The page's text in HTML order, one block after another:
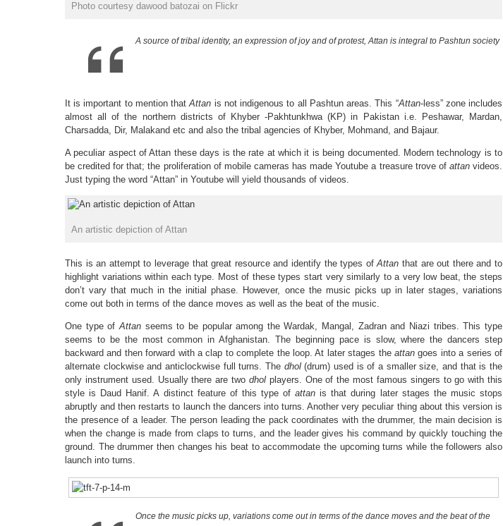
Photo courtesy dawood batozai on Flickr
A source of tribal identity, an expression of joy and of protest, Attan is integral to Pashtun society
It is important to mention thatAttan is not indigenous to all Pashtun areas. This “Attan-less” zone includes
almost all of the northern districts of Khyber -Pakhtunkhwa (KP) in Pakistan i.e. Peshawar, Mardan,
Charsadda, Dir, Malakand etc and also the tribal agencies of Khyber, Mohmand, and Bajaur.
A peculiar aspect of Attan these days is the rate at which it is being documented. Modern technology is to
be credited for that; the proliferation of mobile cameras has made Youtube a treasure trove of attanvideos.
Just typing the word “Attan” in Youtube will yield thousands of videos.
An artistic depiction of Attan
This is an attempt to leverage that great resource and identify the types ofAttan that are out there and to
highlight variations within each type. Most of these types start very similarly to a very low beat, the steps
don’t vary that much in the initial phase. However, once the music picks up in later stages, variations
come out both in terms of the dance moves as well as the beat of the music.
One type ofAttanseems to be popular among the Wardak, Mangal, Zadran and Niazi tribes. This type
seems to be the most common in Afghanistan. The beginning pace is slow, where the dancers step
backward and then forward with a clap to complete the loop. At later stages the attan goes into a series of
alternate clockwise and anticlockwise full turns. The dhol(drum) used is of a smaller size, and that is the
only instrument used. Usually there are two dholplayers. One of the most famous singers to go with this
style is Daud Hanif. A distinct feature of this type ofattan is that during later stages the music stops
abruptly and then restarts to launch the dancers into turns. Another very peculiar thing about this version is
the presence of a leader. The person leading the pack coordinates with the drummer, the main decision is
when the change is made from claps to turns, and the leader gives his command by quickly touching the
ground. The drummer then changes his beat to accommodate the upcoming turns while the followers also
launch into turns.
Once the music picks up, variations come out in terms of the dance moves and the beat of the